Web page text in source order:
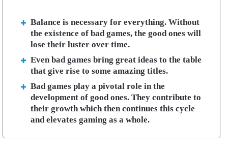
Balance is necessary for everything. Without
the existence of bad games, the good ones will
lose their luster over time.
Even bad games bring great ideas to the table
that give rise to some amazing titles.
Bad games play a pivotal role in the
development of good ones. They contribute to
their growth which then continues this cycle
and elevates gaming as a whole.